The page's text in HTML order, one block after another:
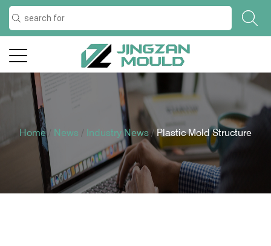
Home/ News / Industry News/Plastic Mold Structure